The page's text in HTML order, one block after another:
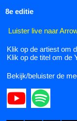
8e editie
Luister live naar
Klik op de artiest om
Klik op de titel om de
Bekijk/beluister de